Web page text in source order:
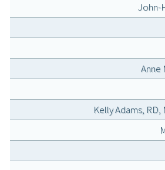
John-
Anne
Kelly Adams,